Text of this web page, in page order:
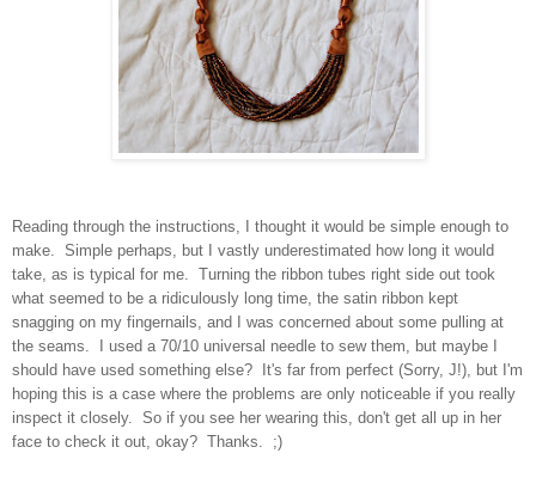
Reading through the instructions, I thought it would be simple enough to
make. Simple perhaps, but I vastly underestimated how long it would
take, as is typical for me. Turning the ribbon tubes right side out took
what seemed to be a ridiculously long time, the satin ribbon kept
snagging on my fingernails, and I was concerned about some pulling at
the seams. I used a 70/10 universal needle to sew them, but maybe I
should have used something else? It's far from perfect (Sorry, J!), but I'm
hoping this is a case where the problems are only noticeable if you really
inspect it closely. So if you see her wearing this, don't get all up in her
face to check it out, okay? Thanks. ;)